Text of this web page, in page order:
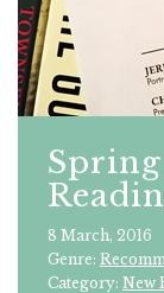
8 March, 2016
Genre:
Category: New